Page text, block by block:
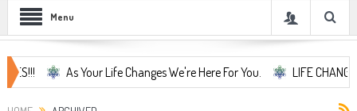
Menu
As Your Life Changes We're Here For You. LIFE CHANGES... It's